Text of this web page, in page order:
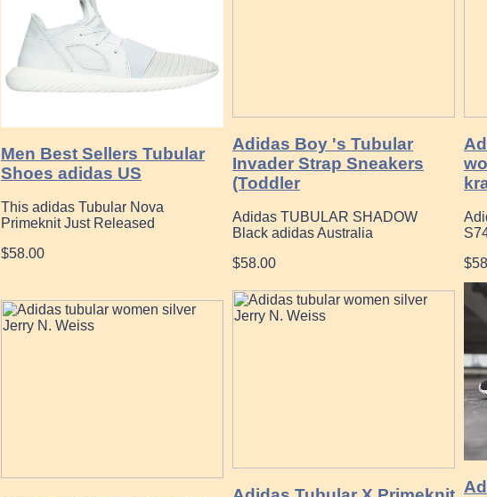
Men Best Sellers Tubular
Shoes adidas US
This adidas Tubular Nova
Primeknit Just Released
$58.00
Adidas Boy 's Tubular
Invader Strap Sneakers
(Toddler
Adidas TUBULAR SHADOW
Black adidas Australia
$58.00